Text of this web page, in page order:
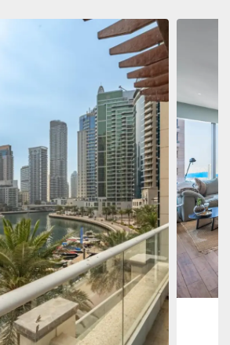
Jumeirah
Marina,
273